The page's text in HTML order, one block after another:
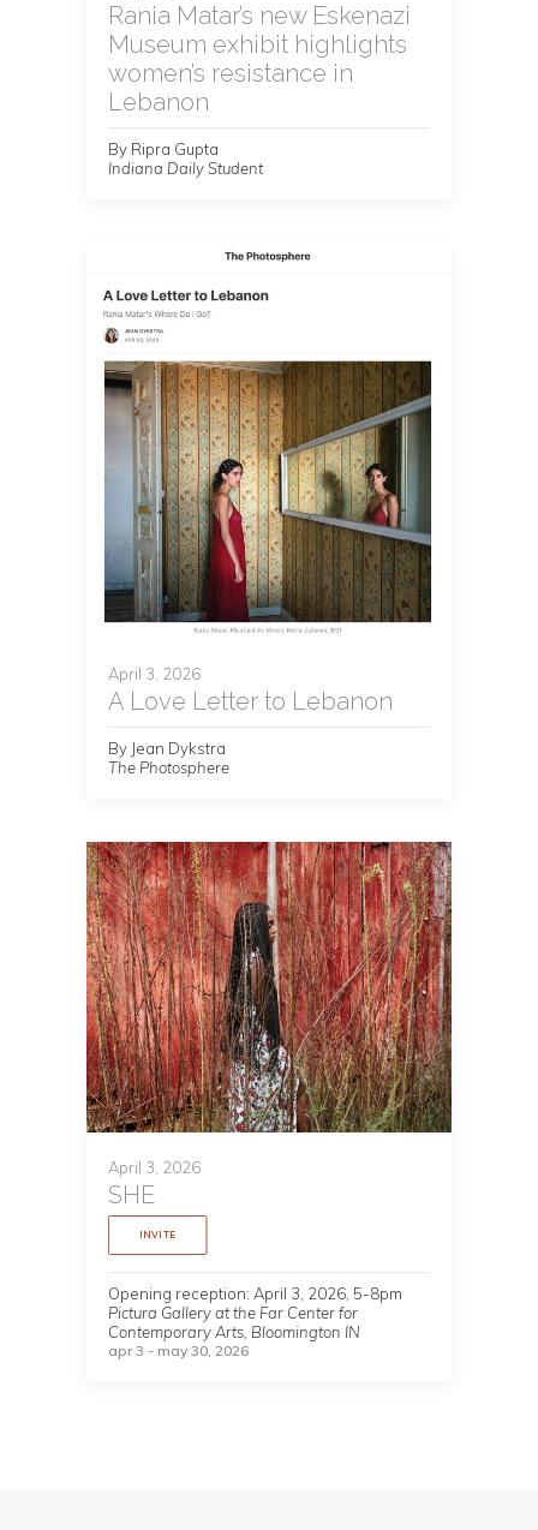
Rania Matar’s new Eskenazi
Museum exhibit highlights
women’s resistance in
Lebanon
By Ripra Gupta
Indiana Daily Student
April 3, 2026
A Love Letter to Lebanon
By Jean Dykstra
The Photosphere
April 3, 2026
SHE
INVITE
Opening reception: April 3, 2026, 5-8pm
Pictura Gallery at the Far Center for
Contemporary Arts, Bloomington IN
apr 3 - may 30, 2026